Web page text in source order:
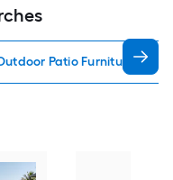
Patio Furniture Sets